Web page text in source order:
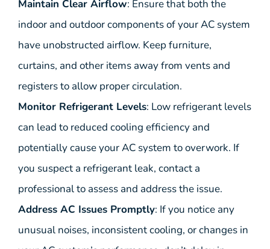
Maintain Clear Airflow: Ensure that both the
indoor and outdoor components of your AC system
have unobstructed airflow. Keep furniture,
curtains, and other items away from vents and
registers to allow proper circulation.
Monitor Refrigerant Levels: Low refrigerant levels
can lead to reduced cooling efficiency and
potentially cause your AC system to overwork. If
you suspect a refrigerant leak, contact a
professional to assess and address the issue.
Address AC Issues Promptly: If you notice any
unusual noises, inconsistent cooling, or changes in